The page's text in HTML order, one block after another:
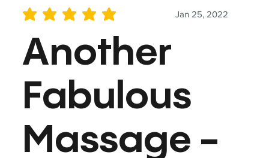
Jan 25, 2022
average rating is 5 out of 5
Another
Fabulous
Massage -